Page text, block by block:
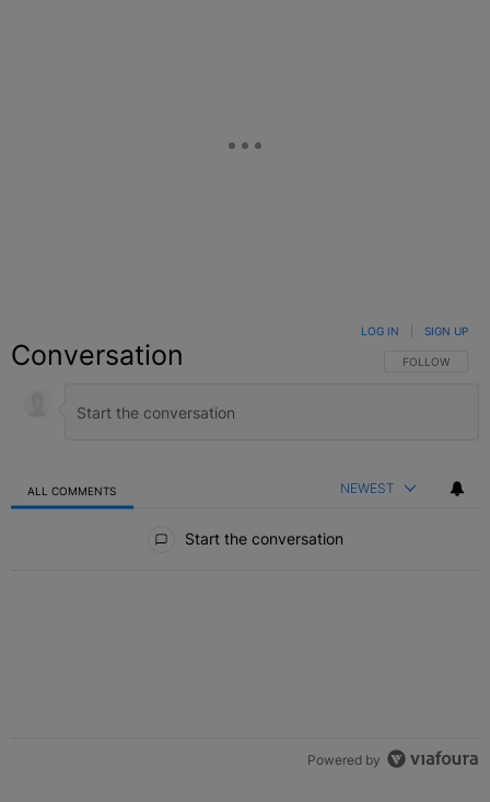
Conversation FOLLOW THIS
FOLLOW
LOG IN SIGN UP
ALL COMMENTS NEWEST
Start the conversation
Powered by